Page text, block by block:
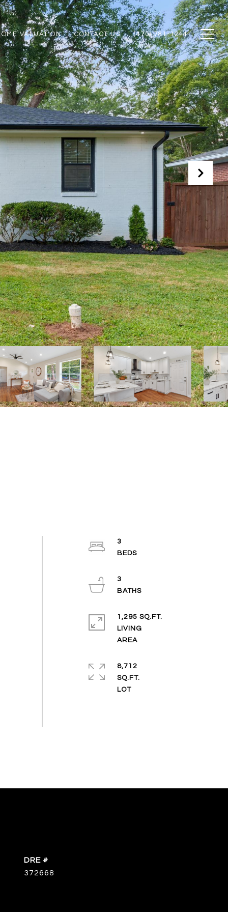
VALUATION CONTACT US (470) 781-1244
3
BEDS
3
BATHS
1,295 SQ.FT.
LIVING
AREA
8,712
SQ.FT.
LOT
DRE #
372668